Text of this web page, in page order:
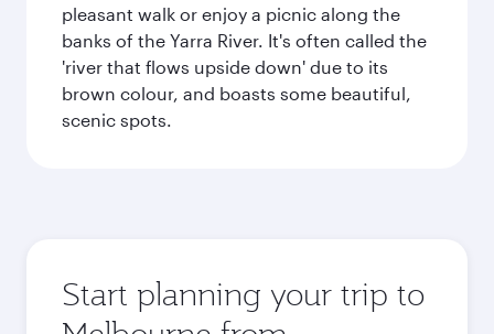
pleasant walk or enjoy a picnic along the
banks of the Yarra River. It's often called the
'river that flows upside down' due to its
brown colour, and boasts some beautiful,
scenic spots.
Start planning your trip to